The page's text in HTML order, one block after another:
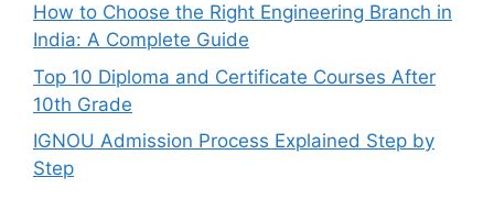
How to Choose the Right Engineering Branch in
India: A Complete Guide
Top 10 Diploma and Certificate Courses After
10th Grade
IGNOU Admission Process Explained Step by
Step